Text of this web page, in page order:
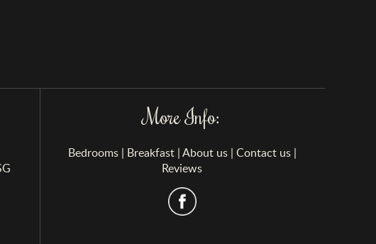
More Info:
Bedrooms| Breakfast|About us| Contact us|
Reviews